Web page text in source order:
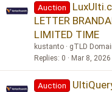
Auction
LETTER
LIMITED TIME
kustanto
gTLD
Replies 0 Mar 8, 2026
Auction